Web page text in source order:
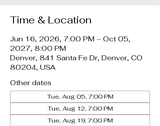
Time & Location
Jun 16, 2026, 7:00 PM – Oct 05,
2027, 8:00 PM
Denver, 841 Santa Fe Dr, Denver, CO
80204, USA
Other dates
Tue, Aug 05, 7:00 PM
Tue, Aug 12, 7:00 PM
Tue, Aug 19, 7:00 PM